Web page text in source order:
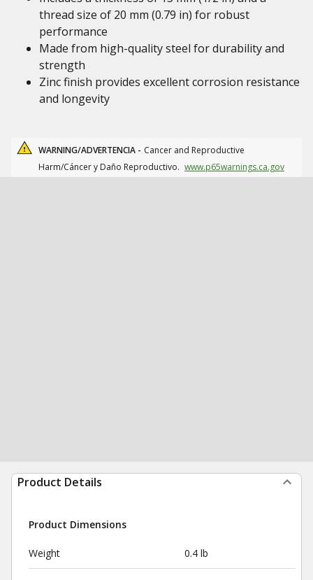
thread size of 20 mm (0.79 in) for robust
performance
Made from high-quality steel for durability and
strength
Zinc finish provides excellent corrosion resistance
and longevity
WARNING/ADVERTENCIA - Cancer and Reproductive
Harm/Cáncer y Daño Reproductivo. www.p65warnings.ca.gov
Product Details
Product Dimensions
Weight 0.4 lb